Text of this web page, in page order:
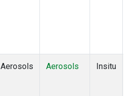
Aerosols Aerosols Insitu